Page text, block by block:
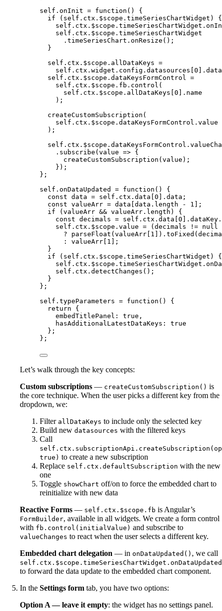
self . onInit = function ()
{
if ( self . ctx . $scope . timeSeriesChartWidget ) {
self . ctx . $scope . timeSeriesChartWidget .
self . ctx . $scope . timeSeriesChartWidget
. timeSeriesChart . onResize ();
}
self . ctx . $scope . allDataKeys =
self . ctx . widget . config . datasources 0 .
self . ctx . $scope . dataKeysFormControl
=
self . ctx . $scope . fb . control (
self . ctx . $scope . allDataKeys 0 . name
);
createCustomSubscription (
self . ctx . $scope . dataKeysFormControl . value
);
self . ctx . $scope . dataKeysFormControl .
. subscribe ( value => {
createCustomSubscription ( value );
});
};
self . onDataUpdated = function ()
{
const data = self . ctx . data 0 . data ;
const valueArr = data data . length - 1
];
if ( valueArr && valueArr . length ) {
const decimals = self . ctx . data 0 . dataKey .
self . ctx . $scope . value = ( decimals != null
?
parseFloat ( valueArr 1 ]) . toFixed (
:
valueArr 1
];
}
if ( self . ctx . $scope . timeSeriesChartWidget ) {
self . ctx . $scope . timeSeriesChartWidget .
self . ctx . detectChanges ();
}
};
self . typeParameters = function ()
{
return {
embedTitlePanel: true ,
hasAdditionalLatestDataKeys: true
};
};
Let’s walk through the key concepts:
Custom subscriptions — createCustomSubscription() is
the core technique. When the user picks a different key from the
dropdown, we:
Filter allDataKeys to include only the selected key
Build new datasources with the filtered keys
Call
true) to create a new subscription
Replace self.ctx.defaultSubscription with the new
one
Toggle showChart off/on to force the embedded chart to
reinitialize with new data
Reactive Forms — self.ctx.$scope.fb is Angular’s
FormBuilder, available in all widgets. We create a form control
with fb.control(initialValue) and subscribe to
valueChanges to react when the user selects a different key.
Embedded chart delegation — in onDataUpdated() , we call
to forward the data update to the embedded chart component.
In the Settings form tab, you have two options:
Option A — leave it empty: the widget has no settings panel.